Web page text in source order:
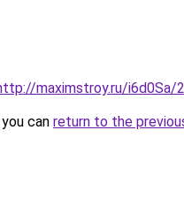
maximstroy.ru/i6d0Sa/
can return to the